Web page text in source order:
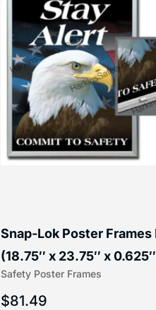
Safety Poster Frames
Snap-Lok Poster Frames
(18.75″ x 23.75″ x
203-1
$81.49